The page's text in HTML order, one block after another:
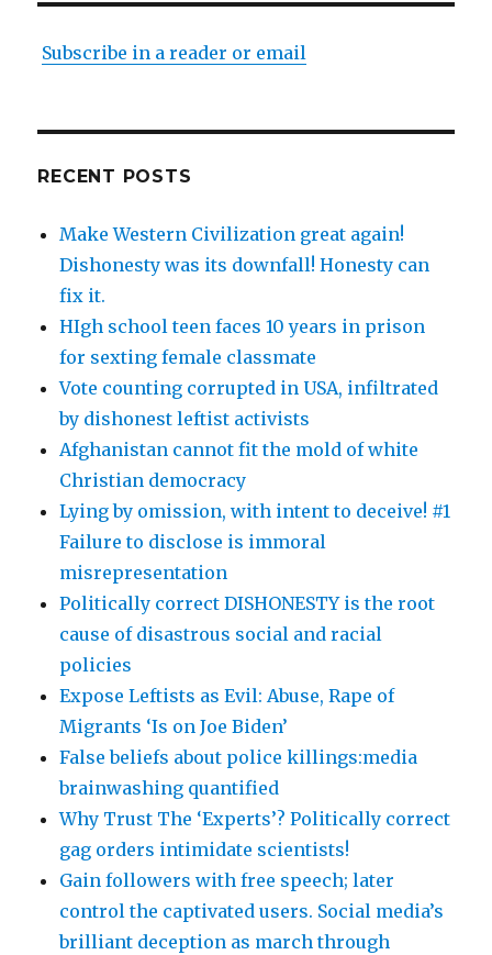
Subscribe in a reader or email
RECENT POSTS
Make Western Civilization great again!
Dishonesty was its downfall! Honesty can
fix it.
HIgh school teen faces 10 years in prison
for sexting female classmate
Vote counting corrupted in USA, infiltrated
by dishonest leftist activists
Afghanistan cannot fit the mold of white
Christian democracy
Lying by omission, with intent to deceive! #1
Failure to disclose is immoral
misrepresentation
Politically correct DISHONESTY is the root
cause of disastrous social and racial
policies
Expose Leftists as Evil: Abuse, Rape of
Migrants ‘Is on Joe Biden’
False beliefs about police killings:media
brainwashing quantified
Why Trust The ‘Experts’? Politically correct
gag orders intimidate scientists!
Gain followers with free speech; later
control the captivated users. Social media’s
brilliant deception as march through